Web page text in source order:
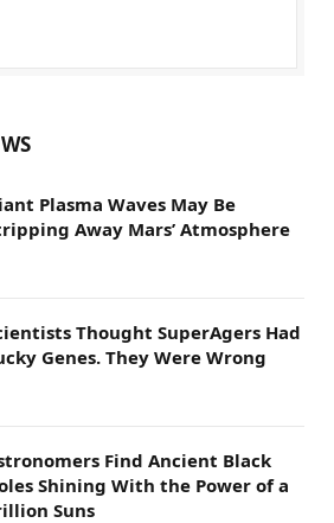
Plasma Waves May Be
Away Mars’ Atmosphere
Thought SuperAgers Had
Genes. They Were Wrong
Find Ancient Black
Shining With the Power of a
Suns